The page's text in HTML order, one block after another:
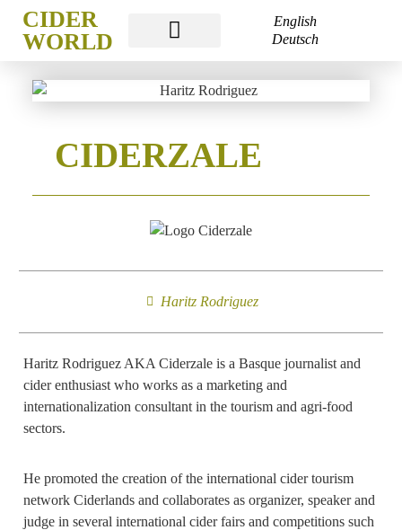
CIDER
WORLD
English
Deutsch
CIDERZALE
Haritz Rodriguez
Haritz Rodriguez AKA Ciderzale is a Basque journalist and
cider enthusiast who works as a marketing and
internationalization consultant in the tourism and agri-food
sectors.
He promoted the creation of the international cider tourism
network Ciderlands and collaborates as organizer, speaker and
judge in several international cider fairs and competitions such